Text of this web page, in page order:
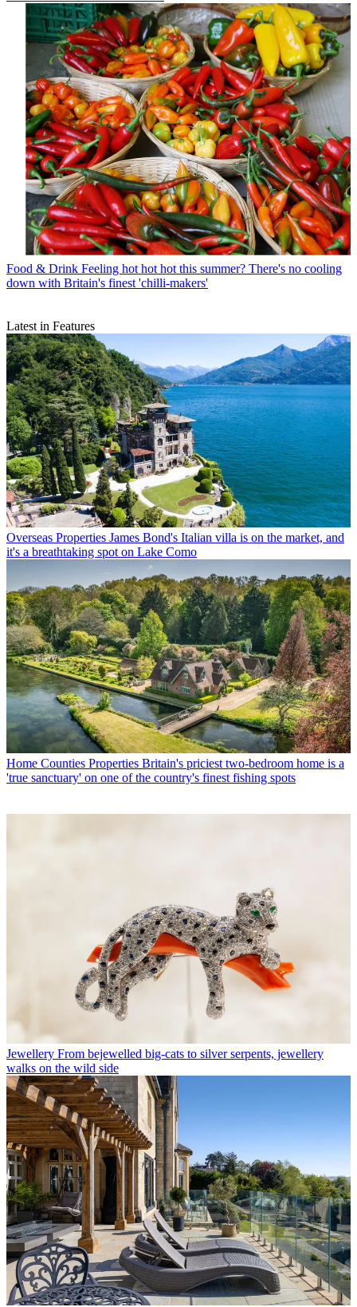
Food & Drink Feeling hot hot hot this summer? There's no cooling
down with Britain's finest 'chilli-makers'
Latest in Features
Overseas Properties James Bond's Italian villa is on the market, and
it's a breathtaking spot on Lake Como
Home Counties Properties Britain's priciest two-bedroom home is a
'true sanctuary' on one of the country's finest fishing spots
Jewellery From bejewelled big-cats to silver serpents, jewellery
walks on the wild side